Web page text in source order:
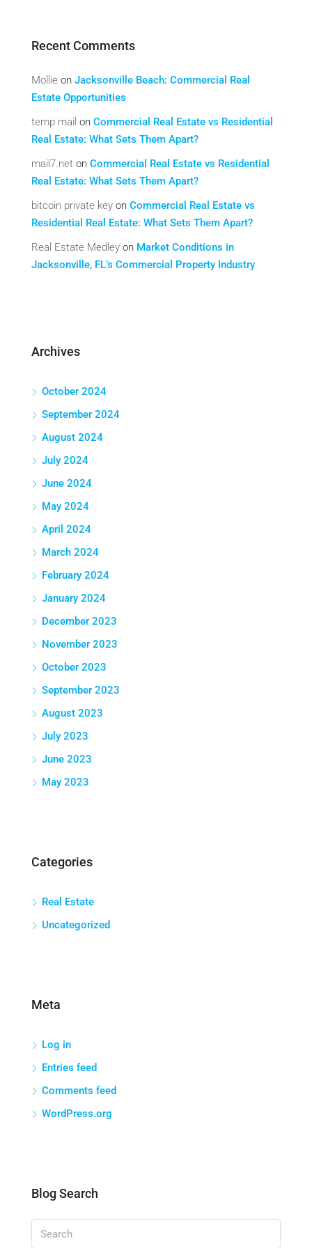
Recent Comments
Mollie on Jacksonville Beach: Commercial Real
Estate Opportunities
temp mail on Commercial Real Estate vs Residential
Real Estate: What Sets Them Apart?
mail7.net on Commercial Real Estate vs Residential
Real Estate: What Sets Them Apart?
bitcoin private key on Commercial Real Estate vs
Residential Real Estate: What Sets Them Apart?
Real Estate Medley on Market Conditions in
Jacksonville, FL’s Commercial Property Industry
Archives
October 2024
September 2024
August 2024
July 2024
June 2024
May 2024
April 2024
March 2024
February 2024
January 2024
December 2023
November 2023
October 2023
September 2023
August 2023
July 2023
June 2023
May 2023
Categories
Real Estate
Uncategorized
Meta
Log in
Entries feed
Comments feed
WordPress.org
Blog Search